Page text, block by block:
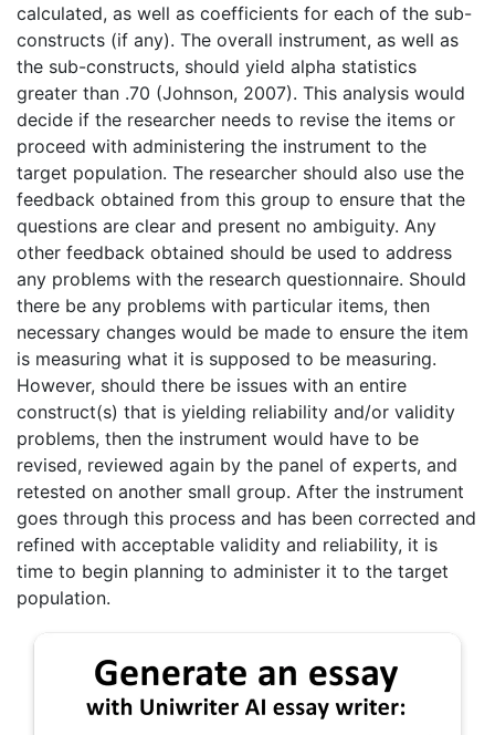
calculated, as well as coefficients for each of the sub-
constructs (if any). The overall instrument, as well as
the sub-constructs, should yield alpha statistics
greater than .70 (Johnson, 2007). This analysis would
decide if the researcher needs to revise the items or
proceed with administering the instrument to the
target population. The researcher should also use the
feedback obtained from this group to ensure that the
questions are clear and present no ambiguity. Any
other feedback obtained should be used to address
any problems with the research questionnaire. Should
there be any problems with particular items, then
necessary changes would be made to ensure the item
is measuring what it is supposed to be measuring.
However, should there be issues with an entire
construct(s) that is yielding reliability and/or validity
problems, then the instrument would have to be
revised, reviewed again by the panel of experts, and
retested on another small group. After the instrument
goes through this process and has been corrected and
refined with acceptable validity and reliability, it is
time to begin planning to administer it to the target
population.